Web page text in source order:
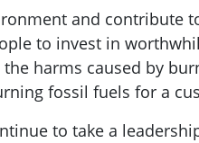
and contribute
to invest in
harms caused by
fossil fuels for a
to take a